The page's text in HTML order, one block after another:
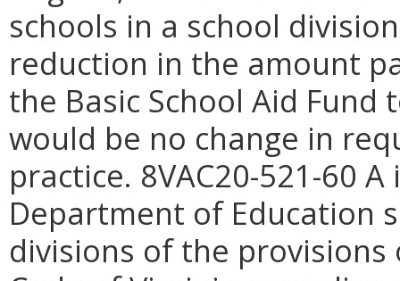
schools in a school
reduction in the amount
the Basic School Aid Fund
would be no change in
practice. 8VAC20-521-60
Department of Education
divisions of the